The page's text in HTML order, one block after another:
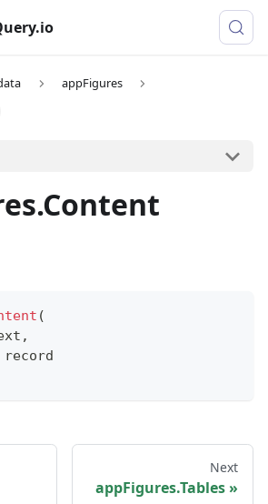
appFigures
(
,
record
Next
appFigures.Tables